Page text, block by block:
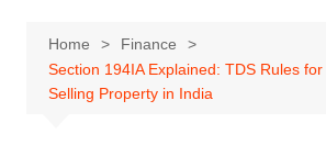
Home
Finance
Section 194IA Explained: TDS Rules
Selling Property in India